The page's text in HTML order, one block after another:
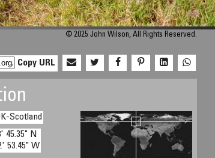
© 2025 John Wilson, All Rights Reserved.
Copy URL
Scotland
45.35" N
53.45" W